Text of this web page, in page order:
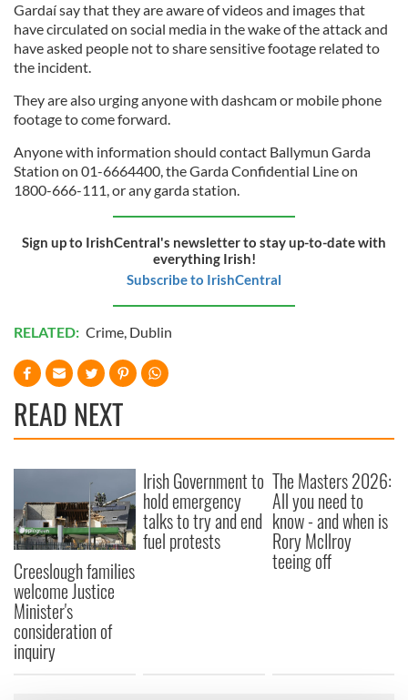
Gardaí say that they are aware of videos and images that
have circulated on social media in the wake of the attack and
have asked people not to share sensitive footage related to
the incident.
They are also urging anyone with dashcam or mobile phone
footage to come forward.
Anyone with information should contact Ballymun Garda
Station on 01-6664400, the Garda Confidential Line on
1800-666-111, or any garda station.
Sign up to IrishCentral's newsletter to stay up-to-date with
everything Irish!
Subscribe to IrishCentral
RELATED: Crime, Dublin
READ NEXT
Creeslough families
welcome Justice
Minister's
consideration of
inquiry
Irish Government to
hold emergency
talks to try and end
fuel protests
The Masters 2026:
All you need to
know - and when is
Rory McIlroy
teeing off